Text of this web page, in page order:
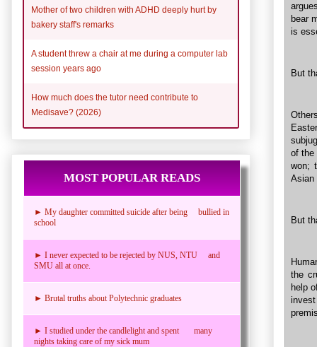
bear
is
But
of the
won;
Asian
But
the
help
Mother of two children with ADHD deeply hurt by
bakery staff's remarks
A student threw a chair at me during a computer lab
session years ago
How much does the tutor need contribute to
Medisave? (2026)
MOST POPULAR READS
► My daughter committed suicide after being bullied in
school
► I never expected to be rejected by NUS, NTU and
SMU all at once.
► Brutal truths about Polytechnic graduates
► I studied under the candlelight and spent many
nights taking care of my sick mum